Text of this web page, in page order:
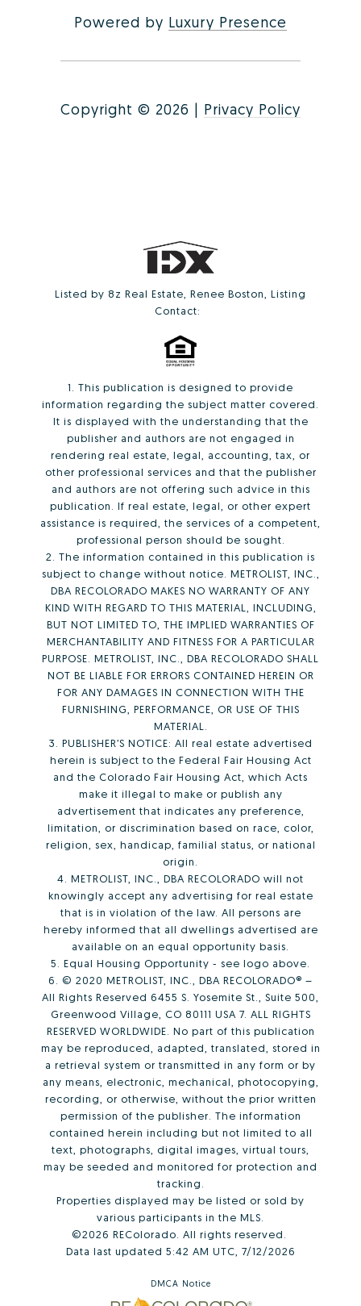
Powered by Luxury Presence
Copyright © 2026 | Privacy Policy
Listed by 8z Real Estate, Renee Boston, Listing
Contact:
1. This publication is designed to provide
information regarding the subject matter covered.
It is displayed with the understanding that the
publisher and authors are not engaged in
rendering real estate, legal, accounting, tax, or
other professional services and that the publisher
and authors are not offering such advice in this
publication. If real estate, legal, or other expert
assistance is required, the services of a competent,
professional person should be sought.
2. The information contained in this publication is
subject to change without notice. METROLIST, INC.,
DBA RECOLORADO MAKES NO WARRANTY OF ANY
KIND WITH REGARD TO THIS MATERIAL, INCLUDING,
BUT NOT LIMITED TO, THE IMPLIED WARRANTIES OF
MERCHANTABILITY AND FITNESS FOR A PARTICULAR
PURPOSE. METROLIST, INC., DBA RECOLORADO SHALL
NOT BE LIABLE FOR ERRORS CONTAINED HEREIN OR
FOR ANY DAMAGES IN CONNECTION WITH THE
FURNISHING, PERFORMANCE, OR USE OF THIS
MATERIAL.
3. PUBLISHER’S NOTICE: All real estate advertised
herein is subject to the Federal Fair Housing Act
and the Colorado Fair Housing Act, which Acts
make it illegal to make or publish any
advertisement that indicates any preference,
limitation, or discrimination based on race, color,
religion, sex, handicap, familial status, or national
origin.
4. METROLIST, INC., DBA RECOLORADO will not
knowingly accept any advertising for real estate
that is in violation of the law. All persons are
hereby informed that all dwellings advertised are
available on an equal opportunity basis.
5. Equal Housing Opportunity - see logo above.
6. © 2020 METROLIST, INC., DBA RECOLORADO® –
All Rights Reserved 6455 S. Yosemite St., Suite 500,
Greenwood Village, CO 80111 USA 7. ALL RIGHTS
RESERVED WORLDWIDE. No part of this publication
may be reproduced, adapted, translated, stored in
a retrieval system or transmitted in any form or by
any means, electronic, mechanical, photocopying,
recording, or otherwise, without the prior written
permission of the publisher. The information
contained herein including but not limited to all
text, photographs, digital images, virtual tours,
may be seeded and monitored for protection and
tracking.
Properties displayed may be listed or sold by
various participants in the MLS.
©2026 REColorado. All rights reserved.
Data last updated 5:42 AM UTC, 7/12/2026
DMCA Notice